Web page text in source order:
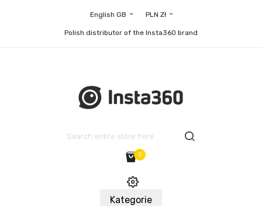
English GB PLN Zł
Polish distributor of the Insta360 brand
0
Kategorie